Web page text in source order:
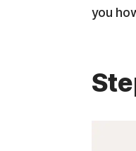
you